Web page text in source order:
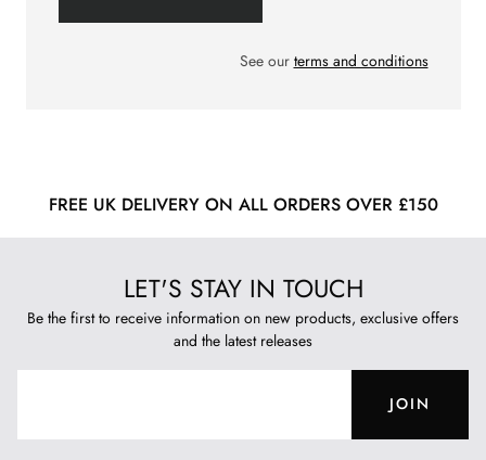
See our terms and conditions
FREE UK DELIVERY ON ALL ORDERS OVER £150
LET'S STAY IN TOUCH
Be the first to receive information on new products, exclusive offers
and the latest releases
JOIN